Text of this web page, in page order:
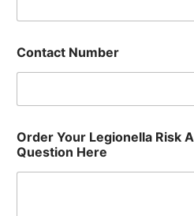
Contact Number
Order Your Legionella Risk
Question Here